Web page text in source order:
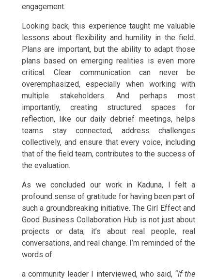
engagement.
Looking back, this experience taught me valuable
lessons about flexibility and humility in the field.
Plans are important, but the ability to adapt those
plans based on emerging realities is even more
critical. Clear communication can never be
overemphasized, especially when working with
multiple stakeholders. And perhaps most
importantly, creating structured spaces for
reflection, like our daily debrief meetings, helps
teams stay connected, address challenges
collectively, and ensure that every voice, including
that of the field team, contributes to the success of
the evaluation.
As we concluded our work in Kaduna, I felt a
profound sense of gratitude for having been part of
such a groundbreaking initiative. The Girl Effect and
Good Business Collaboration Hub is not just about
projects or data; it’s about real people, real
conversations, and real change. I’m reminded of the
words of
a community leader I interviewed, who said, “If the